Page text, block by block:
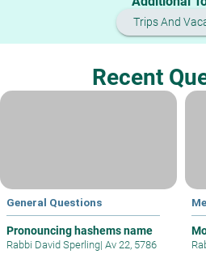
Trips And
Recent
General Questions
Pronouncing hashems name
Rabbi David Sperling| Av 22, 5786